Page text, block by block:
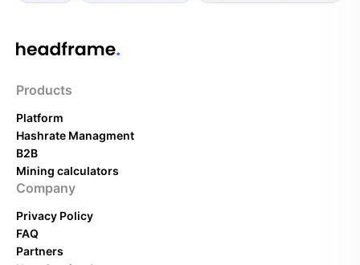
Products
Platform
Hashrate Managment
B2B
Mining calculators
Company
Privacy Policy
FAQ
Partners